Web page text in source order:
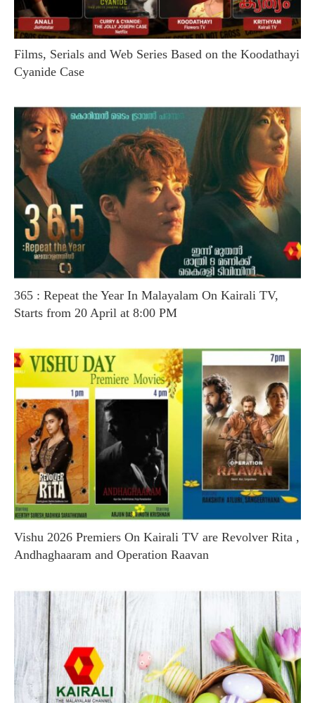
Films, Serials and Web Series Based on the Koodathayi
Cyanide Case
365 : Repeat the Year In Malayalam On Kairali TV,
Starts from 20 April at 8:00 PM
Vishu 2026 Premiers On Kairali TV are Revolver Rita ,
Andhaghaaram and Operation Raavan